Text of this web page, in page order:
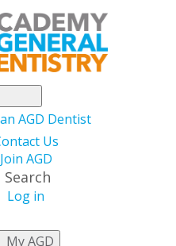
AGD Dentist
Us
Join AGD
Search
Log in
My AGD